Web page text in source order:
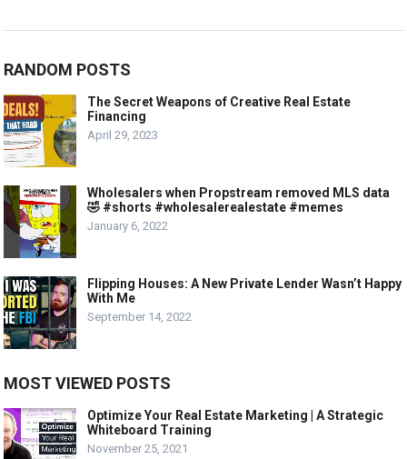
RANDOM POSTS
The Secret Weapons of Creative Real Estate
Financing
April 29, 2023
Wholesalers when Propstream removed MLS data
🤣 #shorts #wholesalerealestate #memes
January 6, 2022
Flipping Houses: A New Private Lender Wasn’t Happy
With Me
September 14, 2022
MOST VIEWED POSTS
Optimize Your Real Estate Marketing | A Strategic
Whiteboard Training
November 25, 2021